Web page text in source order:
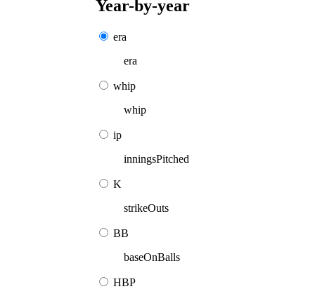
Year-by-year
era
era
whip
whip
ip
inningsPitched
K
strikeOuts
BB
baseOnBalls
HBP